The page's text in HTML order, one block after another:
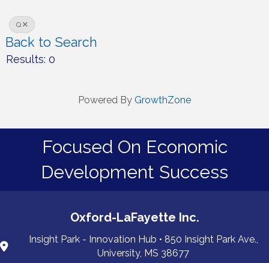
Q
Back to Search
Results: 0
Powered By GrowthZone
Focused On Economic
Development Success
Oxford-LaFayette Inc.
Insight Park - Innovation Hub • 850 Insight Park Ave.,
University, MS 38677